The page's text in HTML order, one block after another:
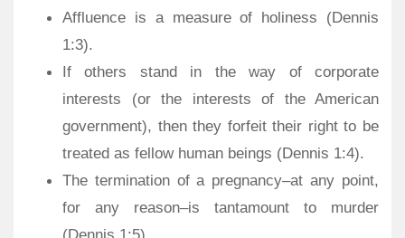
Affluence is a measure of holiness (Dennis
1:3).
If others stand in the way of corporate
interests (or the interests of the American
government), then they forfeit their right to be
treated as fellow human beings (Dennis 1:4).
The termination of a pregnancy–at any point,
for any reason–is tantamount to murder